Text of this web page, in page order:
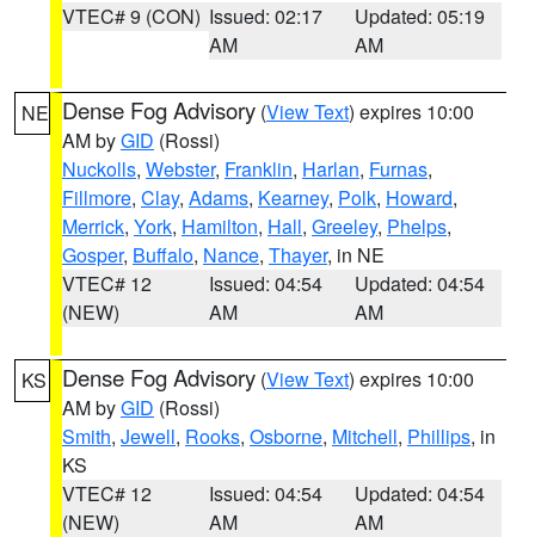
VTEC# 9 (CON) Issued: 02:17
AM
Updated: 05:19
AM
NE Dense Fog Advisory (View Text) expires 10:00
AM byGID (Rossi)
Nuckolls, Webster, Franklin, Harlan, Furnas,
Fillmore, Clay, Adams, Kearney, Polk, Howard,
Merrick, York, Hamilton, Hall, Greeley, Phelps,
Gosper, Buffalo, Nance, Thayer, in NE
VTEC# 12
(NEW)
Issued: 04:54
AM
Updated: 04:54
AM
KS Dense Fog Advisory (View Text) expires 10:00
AM byGID (Rossi)
Smith, Jewell, Rooks, Osborne, Mitchell, Phillips, in
KS
VTEC# 12
(NEW)
Issued: 04:54
AM
Updated: 04:54
AM